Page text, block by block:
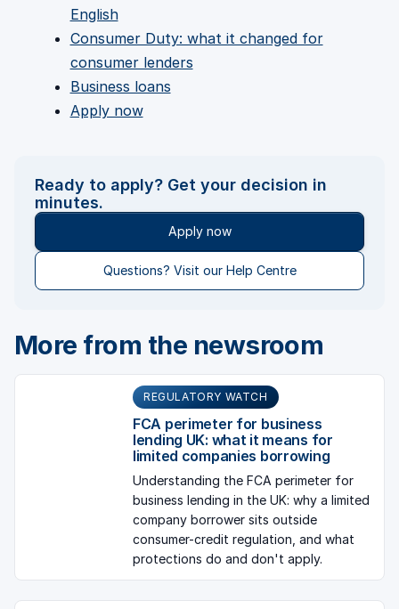
English
Consumer Duty: what it changed for
consumer lenders
Business loans
Apply now
Ready to apply? Get your decision in
minutes.
Apply now
Questions? Visit our Help Centre
More from the newsroom
REGULATORY WATCH
FCA perimeter for business
lending UK: what it means for
limited companies borrowing
Understanding the FCA perimeter for
business lending in the UK: why a limited
company borrower sits outside
consumer-credit regulation, and what
protections do and don't apply.